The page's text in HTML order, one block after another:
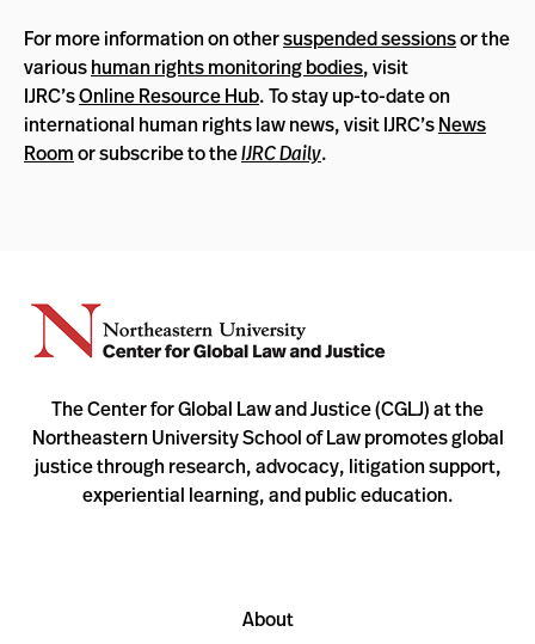
For more information on othersuspended sessionsor the
varioushuman rights monitoring bodies, visit
IJRC’sOnline Resource Hub. To stay up-to-date on
international human rights law news, visit IJRC’sNews
Roomor subscribe to theIJRC Daily.
The Center for Global Law and Justice (CGLJ) at the
Northeastern University School of Law promotes global
justice through research, advocacy, litigation support,
experiential learning, and public education.
About